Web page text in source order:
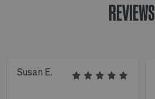
REVIEWS
Susan E.